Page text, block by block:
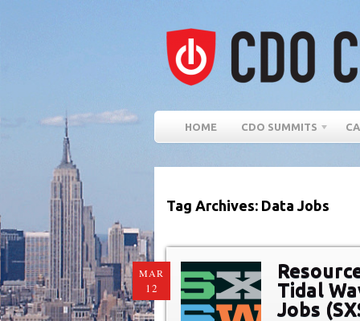
HOME CDO SUMMITS
Tag Archives: Data Jobs
MAR
12
Tidal
Jobs